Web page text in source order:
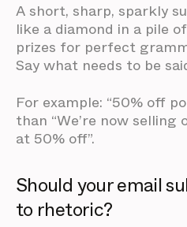
A short, sharp, sparkly
like a diamond in a pile
prizes for perfect
Say what needs to be
For example: “50% off
than “We’re now
at 50% off”.
Should your email
to rhetoric?